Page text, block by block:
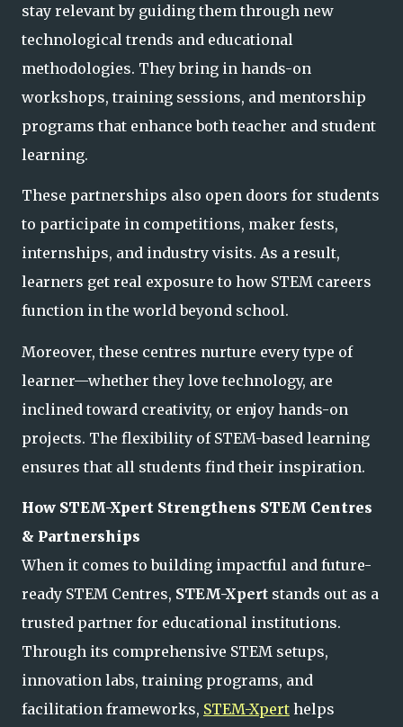
stay relevant by guiding them through new
technological trends and educational
methodologies. They bring in hands-on
workshops, training sessions, and mentorship
programs that enhance both teacher and student
learning.
These partnerships also open doors for students
to participate in competitions, maker fests,
internships, and industry visits. As a result,
learners get real exposure to how STEM careers
function in the world beyond school.
Moreover, these centres nurture every type of
learner—whether they love technology, are
inclined toward creativity, or enjoy hands-on
projects. The flexibility of STEM-based learning
ensures that all students find their inspiration.
How STEM-Xpert Strengthens STEM Centres
& Partnerships
When it comes to building impactful and future-
ready STEM Centres, STEM-Xpert stands out as a
trusted partner for educational institutions.
Through its comprehensive STEM setups,
innovation labs, training programs, and
facilitation frameworks, STEM-Xpert helps